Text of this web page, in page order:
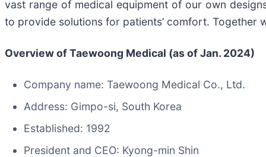
vast range of medical equipment of our own
to provide solutions for patients’ comfort. Together
Overview of Taewoong Medical (as of Jan. 2024)
Company name: Taewoong Medical Co., Ltd.
Address: Gimpo-si, South Korea
Established: 1992
President and CEO: Kyong-min Shin